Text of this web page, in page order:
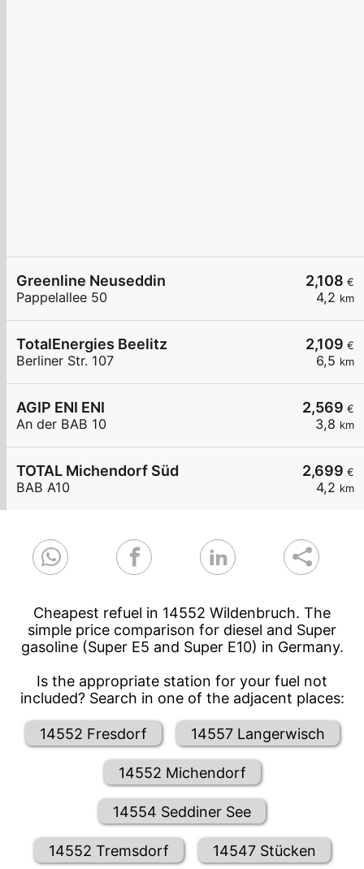
2,108 €
4,2 km
Greenline Neuseddin
Pappelallee 50
2,109 €
6,5 km
TotalEnergies Beelitz
Berliner Str. 107
2,569 €
3,8 km
AGIP ENI ENI
An der BAB 10
2,699 €
4,2 km
TOTAL Michendorf Süd
BAB A10
Cheapest refuel in 14552 Wildenbruch. The
simple price comparison for diesel and Super
gasoline (Super E5 and Super E10) in Germany.
Is the appropriate station for your fuel not
included? Search in one of the adjacent places:
14552 Fresdorf 14557 Langerwisch
14552 Michendorf
14554 Seddiner See
14552 Tremsdorf 14547 Stücken